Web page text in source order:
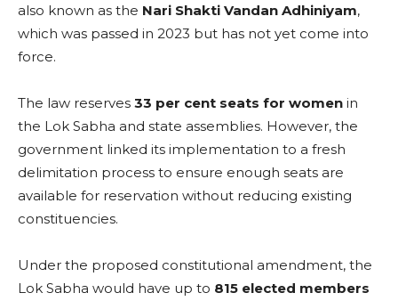
also known as the Nari Shakti Vandan Adhiniyam,
which was passed in 2023 but has not yet come into
force.
The law reserves 33 per cent seats for women in
the Lok Sabha and state assemblies. However, the
government linked its implementation to a fresh
delimitation process to ensure enough seats are
available for reservation without reducing existing
constituencies.
Under the proposed constitutional amendment, the
Lok Sabha would have up to 815 elected members